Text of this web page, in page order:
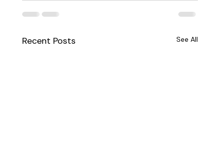
Recent Posts See All